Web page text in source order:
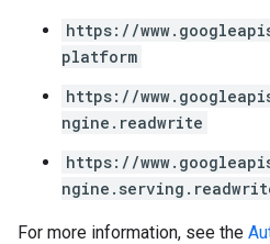
https://
platform
https://
ngine.readwrite
https://
For more information, see the